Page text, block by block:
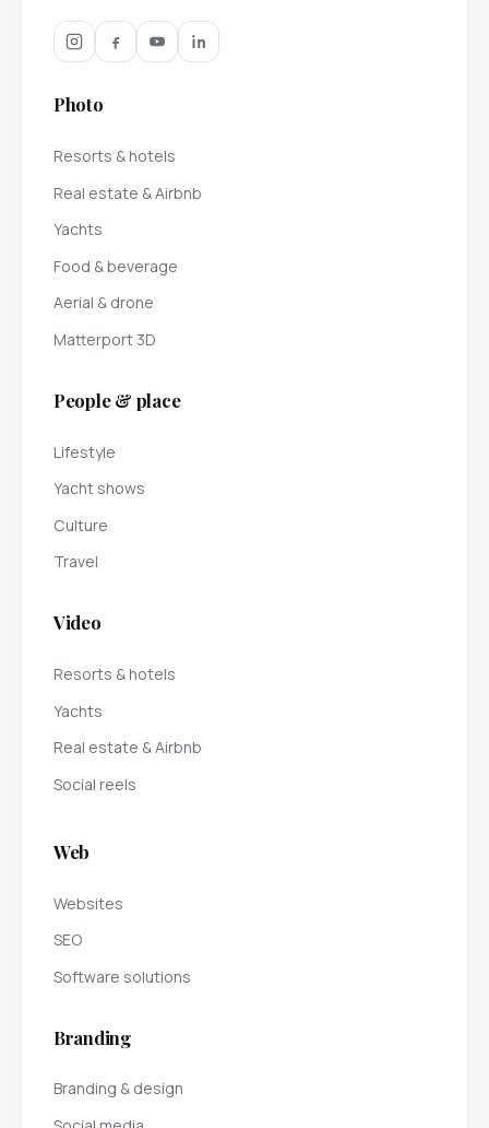
Photo
Resorts & hotels
Real estate & Airbnb
Yachts
Food & beverage
Aerial & drone
Matterport 3D
People & place
Lifestyle
Yacht shows
Culture
Travel
Video
Resorts & hotels
Yachts
Real estate & Airbnb
Social reels
Web
Websites
SEO
Software solutions
Branding
Branding & design